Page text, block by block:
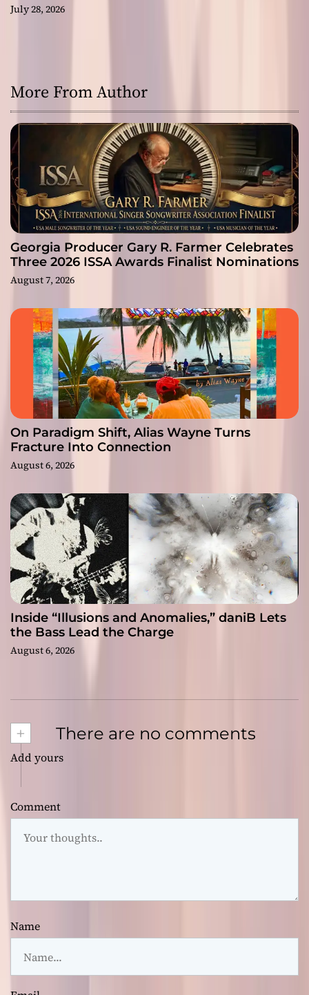
July 28, 2026
More From Author
Georgia Producer Gary R. Farmer Celebrates
Three 2026 ISSA Awards Finalist Nominations
August 7, 2026
On Paradigm Shift, Alias Wayne Turns
Fracture Into Connection
August 6, 2026
Inside “Illusions and Anomalies,” daniB Lets
the Bass Lead the Charge
August 6, 2026
+ There are no comments
Add yours
Comment
Name